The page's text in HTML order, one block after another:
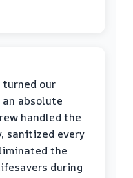
turned our
absolute
handled the
sanitized every
the
during